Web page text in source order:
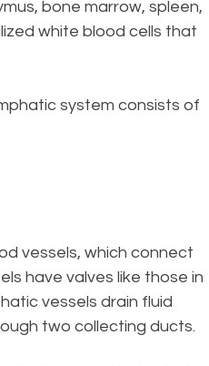
bone marrow, spleen,
white blood cells that
system consists of
vessels, which connect
have valves like those in
vessels drain fluid
two collecting ducts.